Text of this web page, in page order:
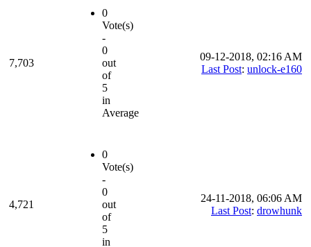
7,703
0
Vote(s)
-
0
out
of
5
in
Average
09-12-2018, 02:16 AM
Last Post: unlock-e160
4,721
0
Vote(s)
-
0
out
of
5
in
24-11-2018, 06:06 AM
Last Post: drowhunk